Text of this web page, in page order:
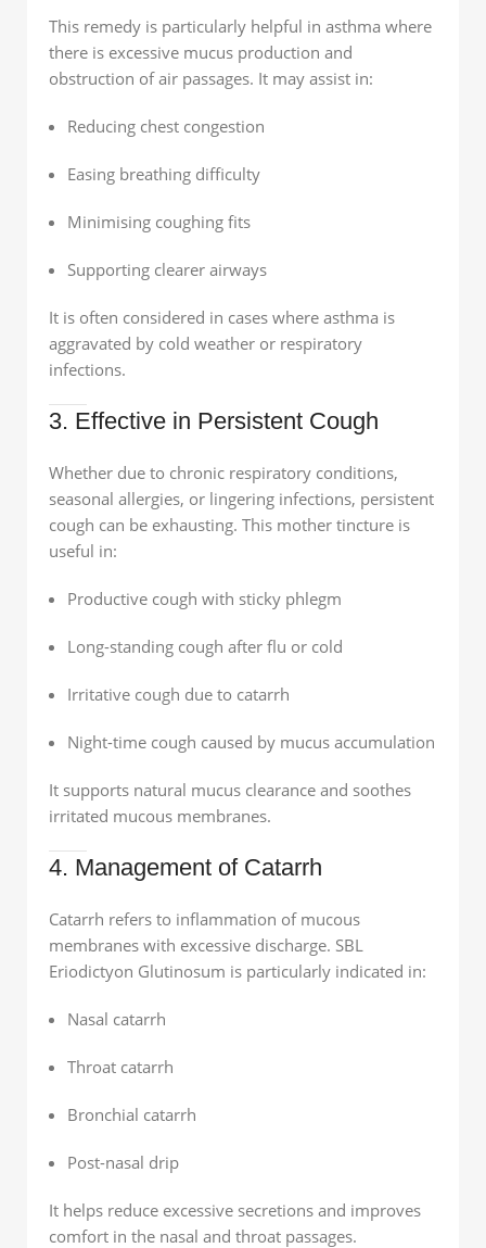
This remedy is particularly helpful in asthma where
there is excessive mucus production and
obstruction of air passages. It may assist in:
Reducing chest congestion
Easing breathing difficulty
Minimising coughing fits
Supporting clearer airways
It is often considered in cases where asthma is
aggravated by cold weather or respiratory
infections.
3. Effective in Persistent Cough
Whether due to chronic respiratory conditions,
seasonal allergies, or lingering infections, persistent
cough can be exhausting. This mother tincture is
useful in:
Productive cough with sticky phlegm
Long-standing cough after flu or cold
Irritative cough due to catarrh
Night-time cough caused by mucus accumulation
It supports natural mucus clearance and soothes
irritated mucous membranes.
4. Management of Catarrh
Catarrh refers to inflammation of mucous
membranes with excessive discharge. SBL
Eriodictyon Glutinosum is particularly indicated in:
Nasal catarrh
Throat catarrh
Bronchial catarrh
Post-nasal drip
It helps reduce excessive secretions and improves
comfort in the nasal and throat passages.